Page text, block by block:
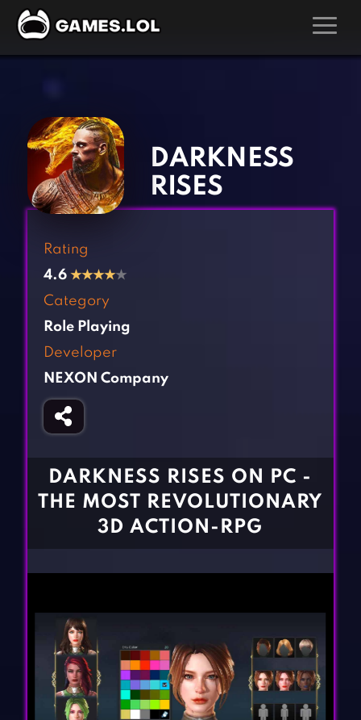
Action Games
Adventure Games
Arcade Games
Board Games
Casual Games
Clicker Games
Cooking Games
Fighting Games
Girl Games
Gun Games
Kids Games
Multiplayer Games
Pool Games
BLOG
DARKNESS
RISES
Rating
4.6 ★★★★★
Category
Role Playing
Developer
NEXON Company
DARKNESS RISES ON PC -
THE MOST REVOLUTIONARY
3D ACTION-RPG
‹